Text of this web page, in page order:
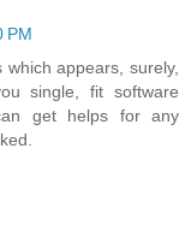
PM
appears, surely,
single, fit software
get helps for any